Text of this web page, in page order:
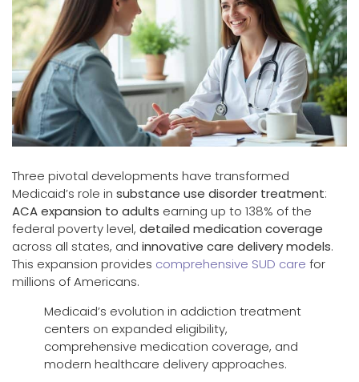
Three pivotal developments have transformed
Medicaid’s role in substance use disorder treatment:
ACA expansion to adults earning up to 138% of the
federal poverty level, detailed medication coverage
across all states, and innovative care delivery models.
This expansion provides comprehensive SUD care for
millions of Americans.
Medicaid’s evolution in addiction treatment
centers on expanded eligibility,
comprehensive medication coverage, and
modern healthcare delivery approaches.